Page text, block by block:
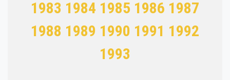
1983 1984 1985 1986 1987
1988 1989 1990 1991 1992
1993